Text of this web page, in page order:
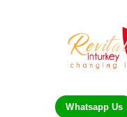
Whatsapp Us